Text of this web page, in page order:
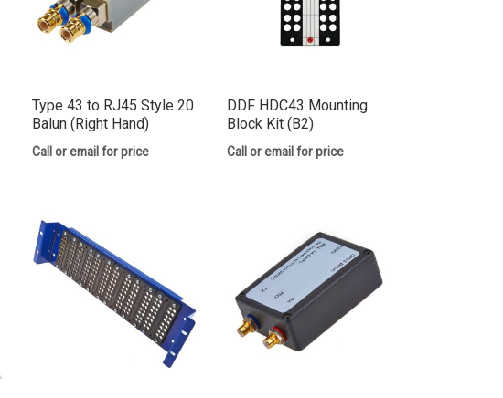
Type 43 to RJ45 Style 20
Balun (Right Hand)
Call or email for price
DDF HDC43 Mounting
Block Kit (B2)
Call or email for price